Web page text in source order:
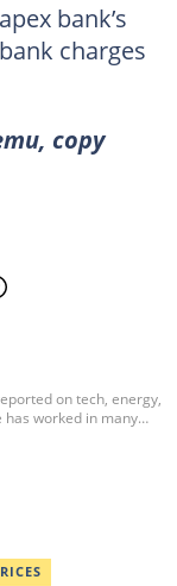
bank’s
charges
copy
on tech, energy,
has worked in many